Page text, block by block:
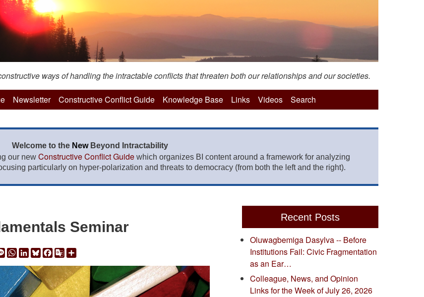
ways of handling the intractable conflicts that threaten both our relationships and our societies.
Newsletter Constructive Conflict Guide Knowledge Base Links Videos Search
Welcome to the New Beyond Intractability
our new Constructive Conflict Guide which organizes BI content around a framework for analyzing
particularly on hyper-polarization and threats to democracy (from both the left and the right).
Seminar
Message
WhatsApp
LinkedIn
Bluesky
Facebook
Google
Translate
Share
Recent Posts
Oluwagbemiga Dasylva -- Before
Institutions Fail: Civic Fragmentation
as an Ear…
Colleague, News, and Opinion
Links for the Week of July 26, 2026